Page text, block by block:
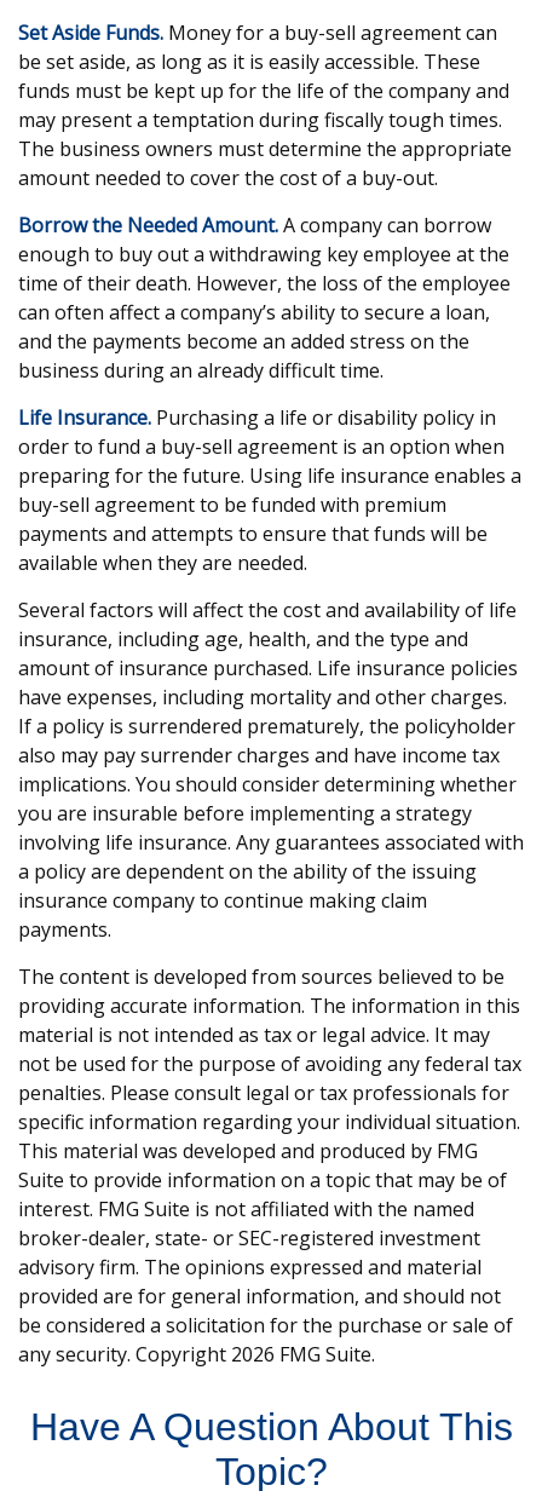
Set Aside Funds. Money for a buy-sell agreement can
be set aside, as long as it is easily accessible. These
funds must be kept up for the life of the company and
may present a temptation during fiscally tough times.
The business owners must determine the appropriate
amount needed to cover the cost of a buy-out.
Borrow the Needed Amount.A company can borrow
enough to buy out a withdrawing key employee at the
time of their death. However, the loss of the employee
can often affect a company’s ability to secure a loan,
and the payments become an added stress on the
business during an already difficult time.
Life Insurance. Purchasing a life or disability policy in
order to fund a buy-sell agreement is an option when
preparing for the future. Using life insurance enables a
buy-sell agreement to be funded with premium
payments and attempts to ensure that funds will be
available when they are needed.
Several factors will affect the cost and availability of life
insurance, including age, health, and the type and
amount of insurance purchased. Life insurance policies
have expenses, including mortality and other charges.
If a policy is surrendered prematurely, the policyholder
also may pay surrender charges and have income tax
implications. You should consider determining whether
you are insurable before implementing a strategy
involving life insurance. Any guarantees associated with
a policy are dependent on the ability of the issuing
insurance company to continue making claim
payments.
The content is developed from sources believed to be
providing accurate information. The information in this
material is not intended as tax or legal advice. It may
not be used for the purpose of avoiding any federal tax
penalties. Please consult legal or tax professionals for
specific information regarding your individual situation.
This material was developed and produced by FMG
Suite to provide information on a topic that may be of
interest. FMG Suite is not affiliated with the named
broker-dealer, state- or SEC-registered investment
advisory firm. The opinions expressed and material
provided are for general information, and should not
be considered a solicitation for the purchase or sale of
any security. Copyright 2026 FMG Suite.
Have A Question About This
Topic?